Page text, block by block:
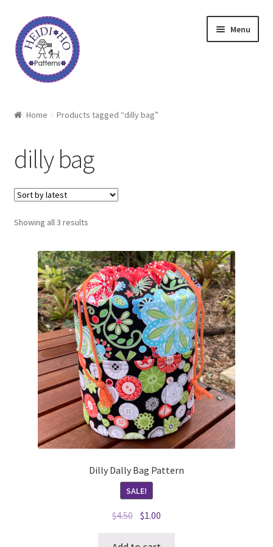
Skip
to
navigation
Skip
to
content
Menu
Shop
Techniques
Freebie
Heidi Ho On The Road
Home Products tagged “dilly bag”
dilly bag
Showing all 3 resultsSorted
latest
Dilly Dally Bag Pattern
SALE!
$4.50 Original
$1.00